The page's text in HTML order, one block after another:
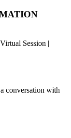
Session |
conversation with